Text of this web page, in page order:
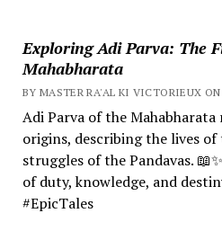
Exploring Adi Parva: The
Mahabharata
BY MASTER RA'AL KI VICTORIEUX ON
Adi Parva of the
origins, describing the lives
struggles of the Pandavas.
of duty, knowledge, and
#EpicTales